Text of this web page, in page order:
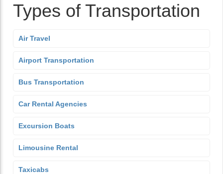
Types of Transportation
Air Travel
Airport Transportation
Bus Transportation
Car Rental Agencies
Excursion Boats
Limousine Rental
Taxicabs